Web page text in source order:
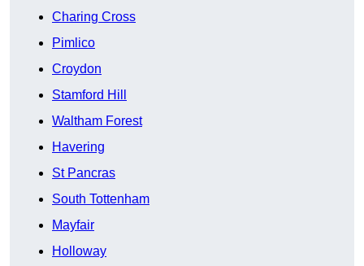
Charing Cross
Pimlico
Croydon
Stamford Hill
Waltham Forest
Havering
St Pancras
South Tottenham
Mayfair
Holloway